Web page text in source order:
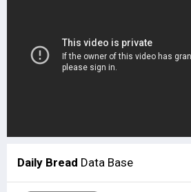
Daily Bread Data Base